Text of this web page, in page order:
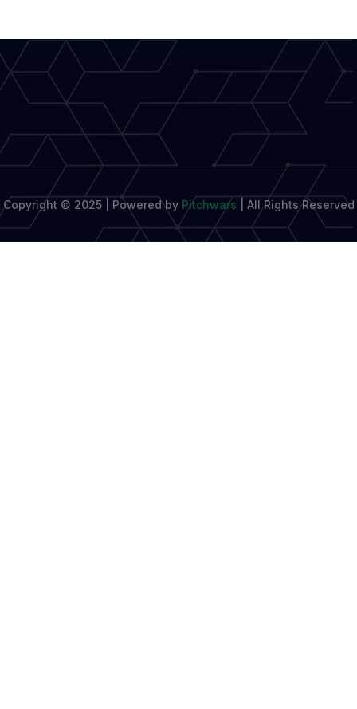
Narratives
Copyright © 2025 | Powered by Pitchwars All Rights Reserved